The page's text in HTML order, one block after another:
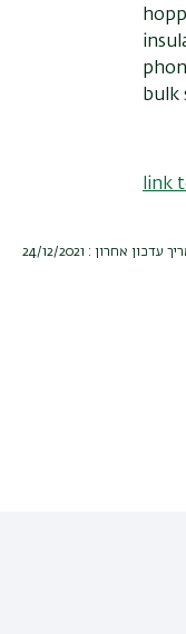
bulk
link
עדכון אחרון : 24/12/2021